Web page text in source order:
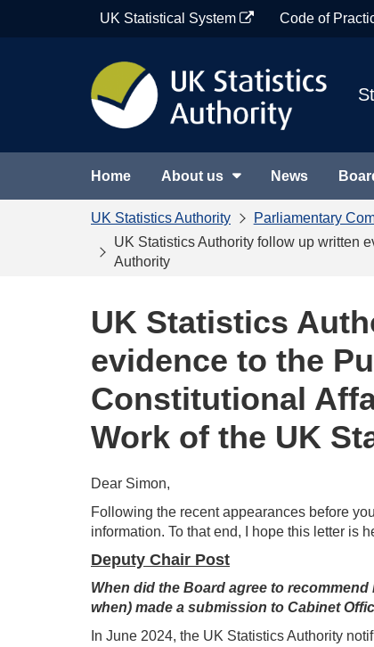
UK Statistical System Code of
Home About us News
UK Statistics Authority
Parliamentary
UK Statistics Authority follow up written
Authority
UK Statistics
evidence to the
Constitutional
Work of the UK
Dear Simon,
Following the recent appearances before
information. To that end, I hope this letter is
Deputy Chair Post
When did the Board agree to
when) made a submission to Cabinet
In June 2024, the UK Statistics Authority